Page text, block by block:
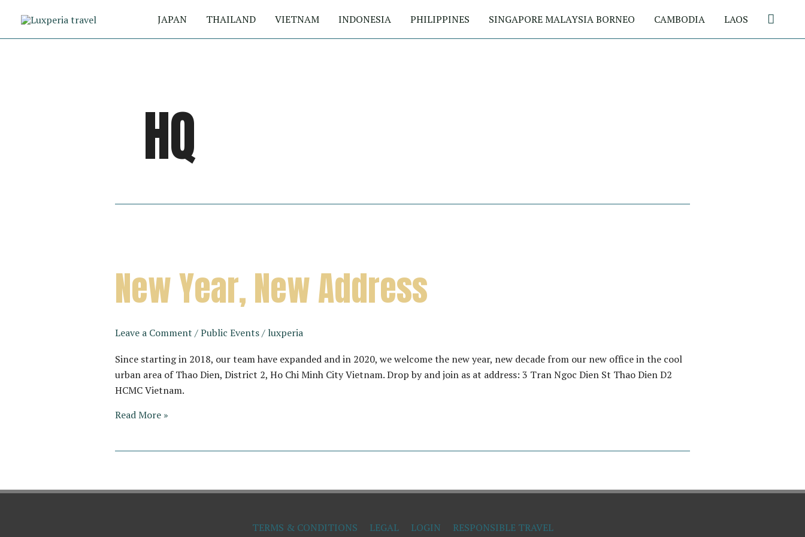
content
JAPAN THAILAND VIETNAM INDONESIA PHILIPPINES SINGAPORE MALAYSIA BORNEO CAMBODIA LAOS Search
HQ
New Year, New Address
Leave a Comment /Public Events/ luxperia
Since starting in 2018, our team have expanded and in 2020, we welcome the new year, new decade from our new office in the cool
urban area of Thao Dien, District 2, Ho Chi Minh City Vietnam. Drop by and join as at address: 3 Tran Ngoc Dien St Thao Dien D2
HCMC Vietnam.
New
Read More »
TERMS & CONDITIONS LEGAL LOGIN RESPONSIBLE TRAVEL